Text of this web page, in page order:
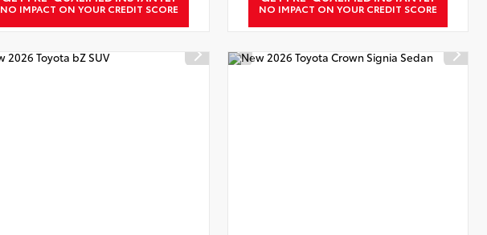
NO IMPACT ON YOUR CREDIT SCORE NO IMPACT ON YOUR CREDIT SCORE